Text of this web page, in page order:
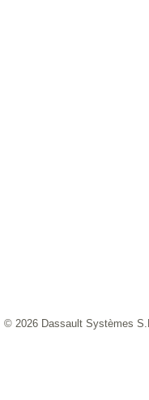
© 2026 Dassault Systèmes